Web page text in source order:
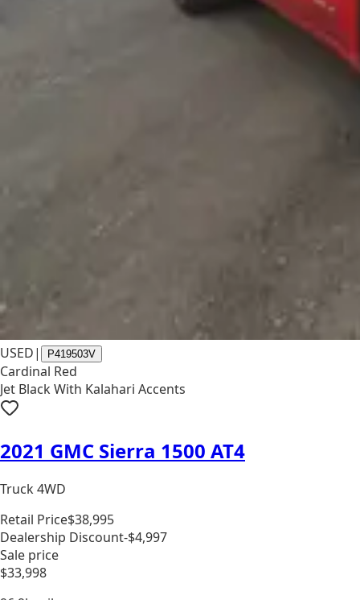
USED| P419503V
Cardinal Red
Jet Black With Kalahari Accents
2021 GMC Sierra 1500 AT4
Truck 4WD
Retail Price$38,995
Dealership Discount-$4,997
Sale price
$33,998